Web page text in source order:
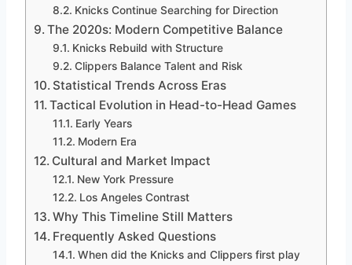
Knicks Continue Searching for Direction
The 2020s: Modern Competitive Balance
Knicks Rebuild with Structure
Clippers Balance Talent and Risk
Statistical Trends Across Eras
Tactical Evolution in Head-to-Head Games
Early Years
Modern Era
Cultural and Market Impact
New York Pressure
Los Angeles Contrast
Why This Timeline Still Matters
Frequently Asked Questions
When did the Knicks and Clippers first play